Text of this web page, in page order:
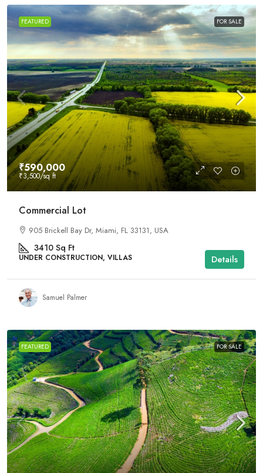
FEATURED FOR SALE
₹590,000
₹3,500/sq ft
Commercial Lot
905 Brickell Bay Dr, Miami, FL 33131, USA
3410 Sq Ft
UNDER CONSTRUCTION, VILLAS Details
Samuel Palmer
FEATURED FOR SALE